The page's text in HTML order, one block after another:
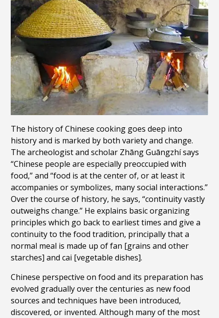
The history of Chinese cooking goes deep into
history and is marked by both variety and change.
The archeologist and scholar Zhāng Guāngzhí says
“Chinese people are especially preoccupied with
food,” and “food is at the center of, or at least it
accompanies or symbolizes, many social interactions.”
Over the course of history, he says, “continuity vastly
outweighs change.” He explains basic organizing
principles which go back to earliest times and give a
continuity to the food tradition, principally that a
normal meal is made up of fan [grains and other
starches] and cai [vegetable dishes].
Chinese perspective on food and its preparation has
evolved gradually over the centuries as new food
sources and techniques have been introduced,
discovered, or invented. Although many of the most